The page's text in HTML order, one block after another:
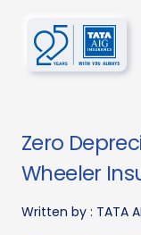
Zero
Wheeler
Written by : TATA